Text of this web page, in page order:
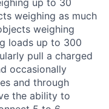
up to 30
weighing as much
weighing
loads up to 300
pull a charged
occasionally
and through
the ability to